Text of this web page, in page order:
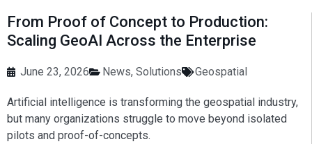
From Proof of Concept to Production:
Scaling GeoAI Across the Enterprise
June 23, 2026 News, Solutions Geospatial
Artificial intelligence is transforming the geospatial industry,
but many organizations struggle to move beyond isolated
pilots and proof-of-concepts.